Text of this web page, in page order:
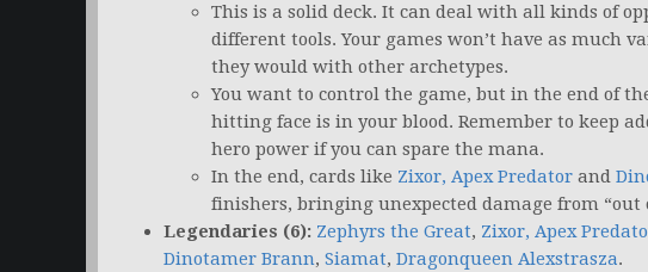
This is a solid deck. It can deal with all kinds of
different tools. Your games won’t have as much
they would with other archetypes.
You want to control the game, but in the end of
hitting face is in your blood. Remember to keep
hero power if you can spare the mana.
In the end, cards like Zixor, Apex Predator and
finishers, bringing unexpected damage from “out
Legendaries (6): Zephyrs the Great, Zixor, Apex
Dinotamer Brann, Siamat, Dragonqueen Alexstrasza.